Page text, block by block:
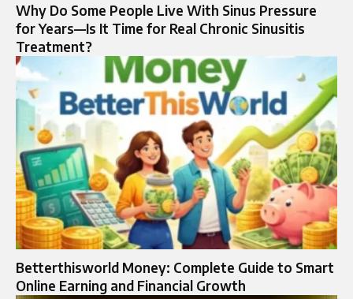
Why Do Some People Live With Sinus Pressure
for Years—Is It Time for Real Chronic Sinusitis
Treatment?
Betterthisworld Money: Complete Guide to Smart
Online Earning and Financial Growth